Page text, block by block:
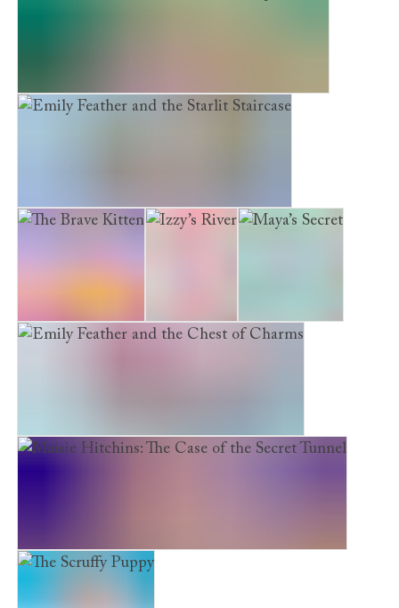
Maisie Hitchins: The Case of the Spilled Ink
Emily Feather and the Starlit Staircase
The Brave Kitten Izzy’s River Maya’s Secret
Emily Feather and the Chest of Charms
Maisie Hitchins: The Case of the Secret Tunnel